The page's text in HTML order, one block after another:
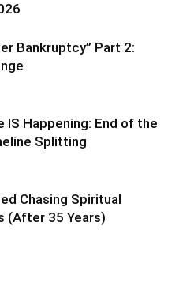
Bankruptcy” Part 2:
IS Happening: End of the
Splitting
Chasing Spiritual
(After 35 Years)